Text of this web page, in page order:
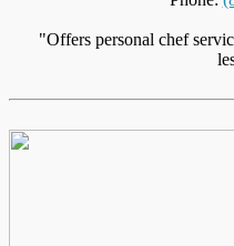
"Offers personal chef